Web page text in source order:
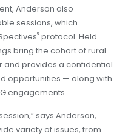
Anderson also
sessions, which
® protocol. Held
bring the cohort of rural
and provides a confidential
opportunities — along with
engagements.
says Anderson,
variety of issues, from